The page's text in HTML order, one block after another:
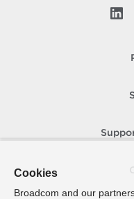
Cookies
Broadcom and our